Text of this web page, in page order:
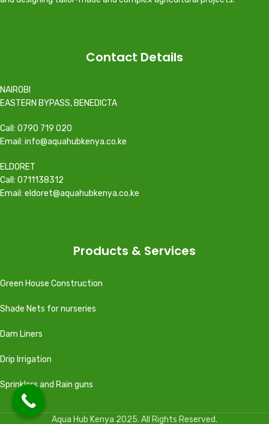
Contact Details
NAIROBI
EASTERN BYPASS, BENEDICTA
Call: 0790 719 020
Email: info@aquahubkenya.co.ke
ELDORET
Call: 0711138312
Email: eldoret@aquahubkenya.co.ke
Products & Services
Green House Construction
Shade Nets for nurseries
Dam Liners
Drip Irrigation
Sprinklers and Rain guns
Aqua Hub Kenya 2025. All Rights Reserved.